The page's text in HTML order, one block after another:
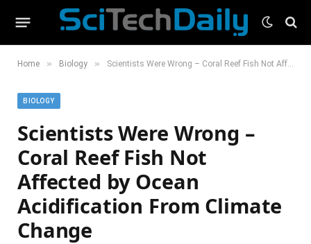
Home » Biology » Scientists Were Wrong – Coral Reef Fish Not Affected by Ocean Acidification From Climate Change
BIOLOGY
Scientists Were Wrong –
Coral Reef Fish Not
Affected by Ocean
Acidification From Climate
Change